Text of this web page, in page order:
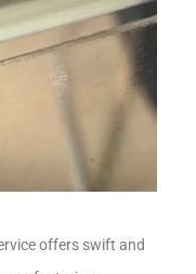
offers swift and